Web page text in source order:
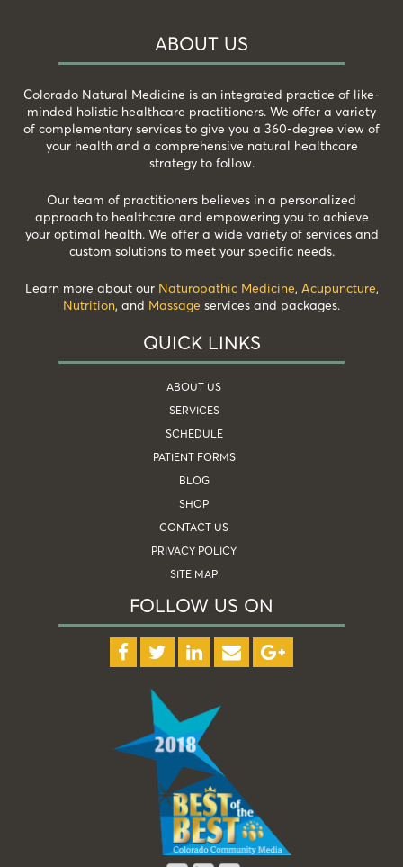
ABOUT US
Colorado Natural Medicine is an integrated practice of like-
minded holistic healthcare practitioners. We offer a variety
of complementary services to give you a 360-degree view of
your health and a comprehensive natural healthcare
strategy to follow.
Our team of practitioners believes in a personalized
approach to healthcare and empowering you to achieve
your optimal health. We offer a wide variety of services and
custom solutions to meet your specific needs.
Learn more about our Naturopathic Medicine, Acupuncture,
Nutrition, and Massage services and packages.
QUICK LINKS
ABOUT US
SERVICES
SCHEDULE
PATIENT FORMS
BLOG
SHOP
CONTACT US
PRIVACY POLICY
SITE MAP
FOLLOW US ON